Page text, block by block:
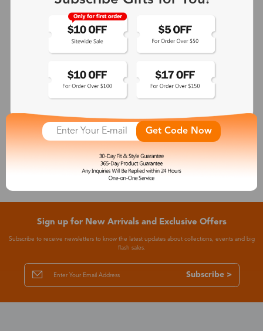
$25.99
See More
Sign up for New Arrivals and Exclusive Offers
Subscribe to receive newsletters to know the latest updates about collections, events and big
flash sales.
Subscribe >
Get Code Now